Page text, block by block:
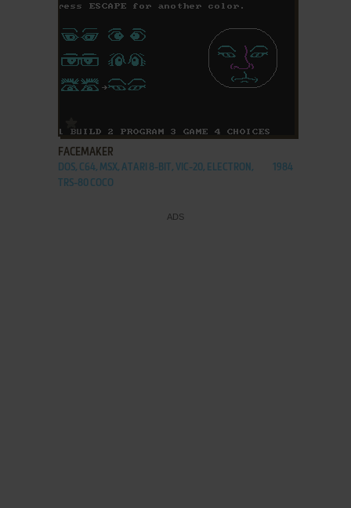
FACEMAKER
DOS, C64, MSX, ATARI 8-BIT, VIC-20, ELECTRON,
TRS-80 COCO
1984